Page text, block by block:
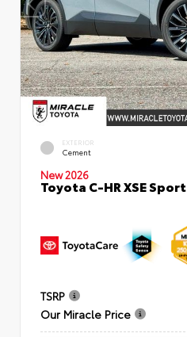
EXTERIOR
Cement
New 2026
Toyota C-HR XSE
TSRP
Our Miracle Price